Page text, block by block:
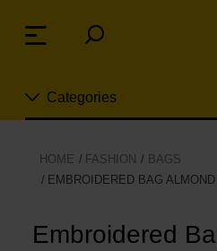
links
Jump
content
navigation
Categories
New
HOME FASHION
BAGS
EMBROIDERED BAG
Embroidered
Menu